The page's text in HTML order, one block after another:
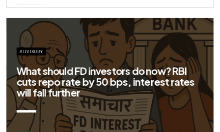
ADVISORY
Big savings for home loan borrowers as
EMIs to fall significantly after RBI cuts
repo rate by 50 bps